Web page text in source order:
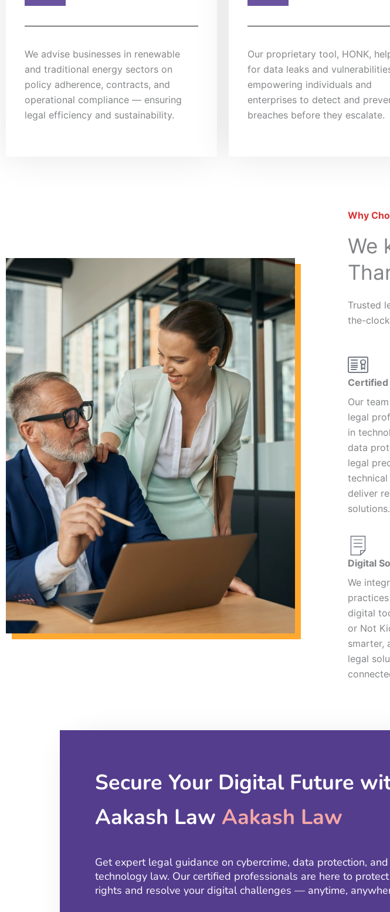
We advise businesses in renewable
and traditional energy sectors on
policy adherence, contracts, and
operational compliance — ensuring
legal efficiency and sustainability.
Our proprietary tool, HONK,
for data leaks and
empowering individuals and
enterprises to detect and
breaches before they escalate.
Why
We
Trusted
the-
Our
legal
in
data
legal
deliver
solutions.
Digital
We
digital
or Not
smarter,
legal
Secure Your Digital Future
Aakash Law Aakash Law
Get expert legal guidance on cybercrime, data protection, and
technology law. Our certified professionals are here to
rights and resolve your digital challenges — anytime,